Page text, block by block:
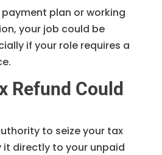
payment plan or working
your job could be
if your role requires a
Refund Could
to seize your tax
it directly to your unpaid